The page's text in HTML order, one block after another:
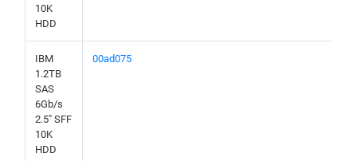
10K
HDD
IBM
1.2TB
SAS
6Gb/s
2.5" SFF
10K
HDD
00ad075